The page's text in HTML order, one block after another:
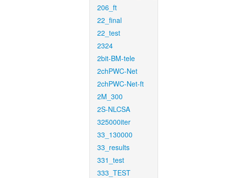
206_ft
22_final
22_test
2324
2bit-BM-tele
2chPWC-Net
2chPWC-Net-ft
2M_300
2S-NLCSA
325000iter
33_130000
33_results
331_test
333_TEST